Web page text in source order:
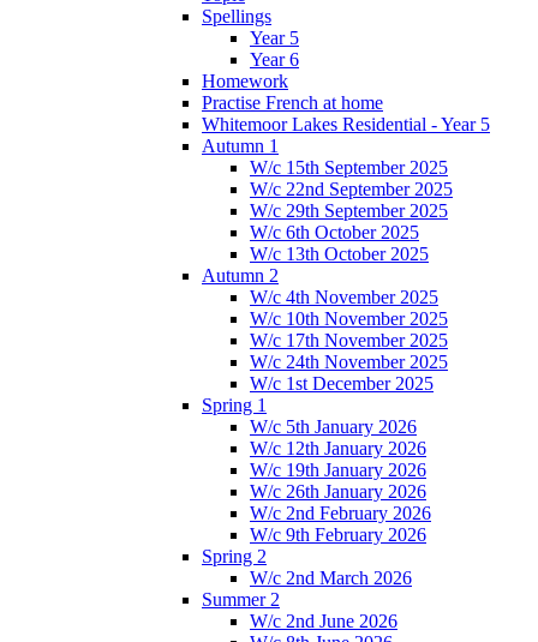
Spellings
Year 5
Year 6
Homework
Practise French at home
Whitemoor Lakes Residential - Year 5
Autumn 1
W/c 15th September 2025
W/c 22nd September 2025
W/c 29th September 2025
W/c 6th October 2025
W/c 13th October 2025
Autumn 2
W/c 4th November 2025
W/c 10th November 2025
W/c 17th November 2025
W/c 24th November 2025
W/c 1st December 2025
Spring 1
W/c 5th January 2026
W/c 12th January 2026
W/c 19th January 2026
W/c 26th January 2026
W/c 2nd February 2026
W/c 9th February 2026
Spring 2
W/c 2nd March 2026
Summer 2
W/c 2nd June 2026